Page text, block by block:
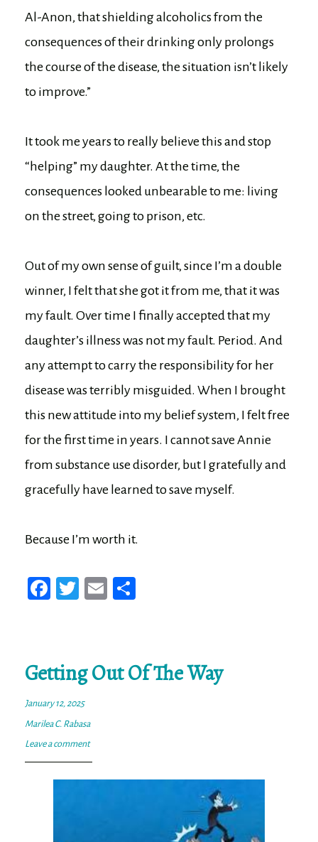
Al-Anon, that shielding alcoholics from the
consequences of their drinking only prolongs
the course of the disease, the situation isn’t likely
to improve.”
It took me years to really believe this and stop
“helping” my daughter. At the time, the
consequences looked unbearable to me: living
on the street, going to prison, etc.
Out of my own sense of guilt, since I’m a double
winner, I felt that she got it from me, that it was
my fault. Over time I finally accepted that my
daughter’s illness was not my fault. Period. And
any attempt to carry the responsibility for her
disease was terribly misguided. When I brought
this new attitude into my belief system, I felt free
for the first time in years. I cannot save Annie
from substance use disorder, but I gratefully and
gracefully have learned to save myself.
Because I’m worth it.
Fa
T
E
Getting Out Of The Way
January 12, 2025
Marilea C. Rabasa
Leave a comment